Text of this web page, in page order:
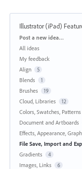
Illustrator (iPad)
Categories
Post a new idea…
All ideas
My feedback
Align
5
Blends 1
Brushes 19
Cloud, Libraries 12
Colors, Swatches, Patterns
Document and Artboards
Effects, Appearance,
File Save, Import and
Gradients 4
Images, Links 6